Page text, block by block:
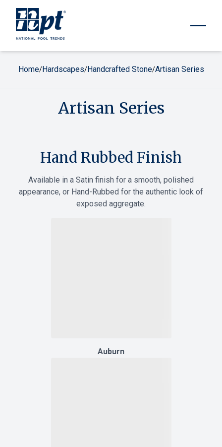
Home/Hardscapes/Handcrafted Stone/Artisan Series
Artisan Series
Hand Rubbed Finish
Available in a Satin finish for a smooth, polished
appearance, or Hand-Rubbed for the authentic look of
exposed aggregate.
Auburn